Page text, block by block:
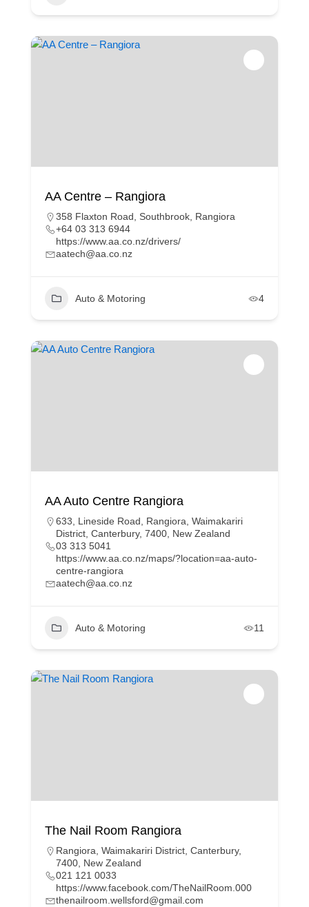
AA Centre – Rangiora
358 Flaxton Road, Southbrook, Rangiora
+64 03 313 6944
https://www.aa.co.nz/drivers/
aatech@aa.co.nz
Auto & Motoring 4
AA Auto Centre Rangiora
633, Lineside Road, Rangiora, Waimakariri
District, Canterbury, 7400, New Zealand
03 313 5041
https://www.aa.co.nz/maps/?location=aa-auto-
centre-rangiora
aatech@aa.co.nz
Auto & Motoring 11
The Nail Room Rangiora
Rangiora, Waimakariri District, Canterbury,
7400, New Zealand
021 121 0033
https://www.facebook.com/TheNailRoom.000
thenailroom.wellsford@gmail.com